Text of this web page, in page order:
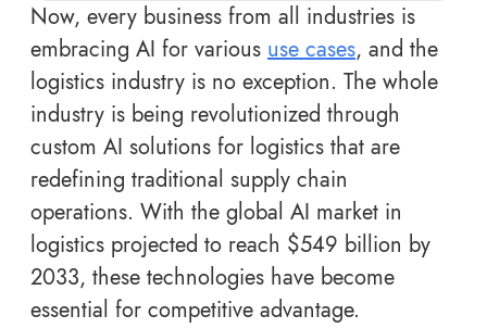
Now, every business from all industries is
embracing AI for various use cases, and the
logistics industry is no exception. The whole
industry is being revolutionized through
custom AI solutions for logistics that are
redefining traditional supply chain
operations. With the global AI market in
logistics projected to reach $549 billion by
2033, these technologies have become
essential for competitive advantage.